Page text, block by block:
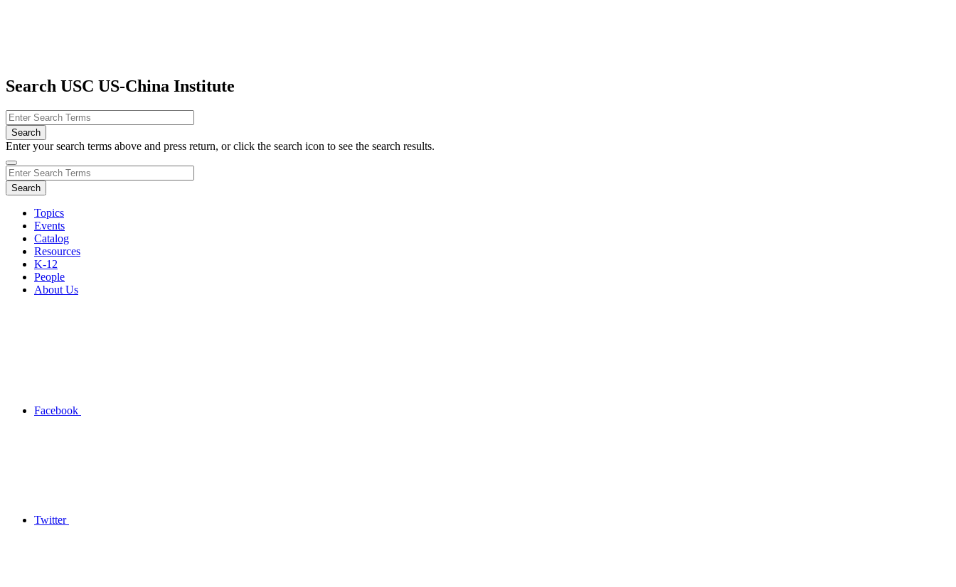
Search USC US-China Institute
Enter your search terms above and press return, or click the search icon to see the search results.
Topics
Events
Catalog
Resources
K-12
People
About Us
Facebook
Twitter